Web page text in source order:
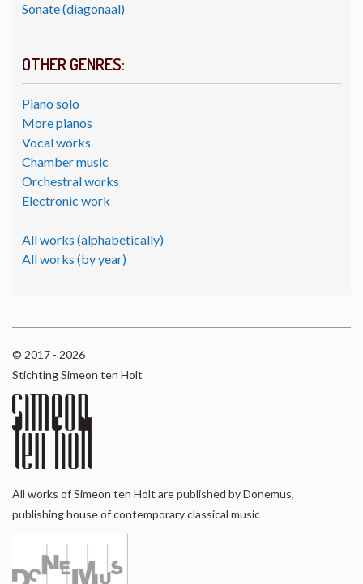
Sonate (diagonaal)
OTHER GENRES:
Piano solo
More pianos
Vocal works
Chamber music
Orchestral works
Electronic work
All works (alphabetically)
All works (by year)
© 2017 - 2026
Stichting Simeon ten Holt
All works of Simeon ten Holt are published by Donemus,
publishing house of contemporary classical music